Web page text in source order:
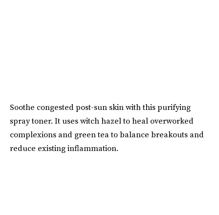
Soothe congested post-sun skin with this purifying
spray toner. It uses witch hazel to heal overworked
complexions and green tea to balance breakouts and
reduce existing inflammation.